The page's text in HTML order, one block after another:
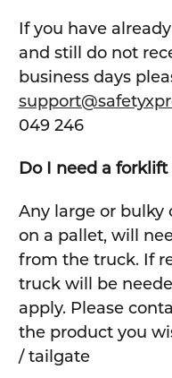
If you have
and still do not
business days
049 246
Do I need a forklift
Any large or bulky
on a pallet, will
from the truck. If
truck will be
apply. Please
the product you
/ tailgate